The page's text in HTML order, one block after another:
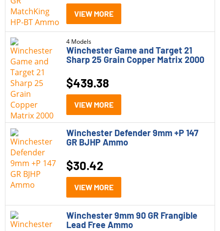
VIEW MORE
4 Models
Winchester Game and Target 21
Sharp 25 Grain Copper Matrix 2000
$439.38
VIEW MORE
Winchester Defender 9mm +P 147
GR BJHP Ammo
$30.42
VIEW MORE
Winchester 9mm 90 GR Frangible
Lead Free Ammo